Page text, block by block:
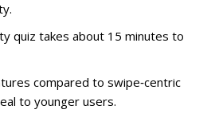
quiz takes about 15 minutes to
compared to swipe‑centric
to younger users.